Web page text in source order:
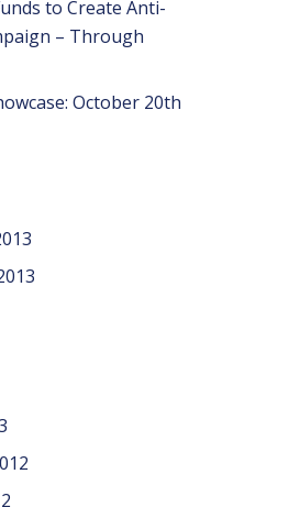
to Create Anti-
– Through
October 20th